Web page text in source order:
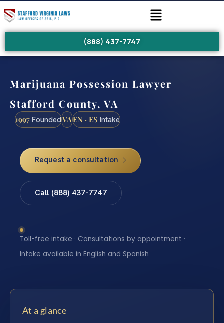
(888) 437-7747
Marijuana Possession Lawyer
Stafford County, VA
1997 FoundedVAEN · ES Intake
Request a consultation
Call (888) 437-7747
Toll-free intake · Consultations by appointment ·
Intake available in English and Spanish
At a glance